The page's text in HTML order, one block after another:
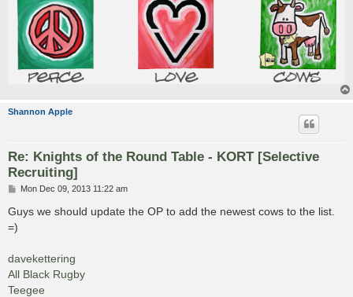
Shannon Apple
Re: Knights of the Round Table - KORT [Selective
Recruiting]
P
s
Mon Dec 09, 2013 11:22 am
Guys we should update the OP to add the newest cows to the list.
=)
davekettering
All Black Rugby
Teegee